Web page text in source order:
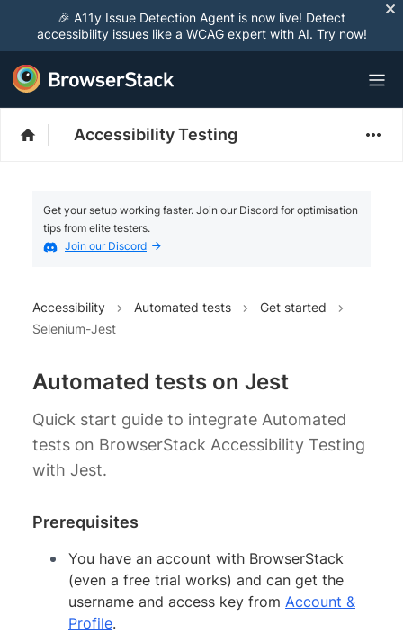
🎉 A11y Issue Detection Agent is now live! Detect
accessibility issues like a WCAG expert with AI. Try now!
Accessibility Testing
Get your setup working faster. Join our Discord for optimisation
tips from elite testers.
Join our Discord
Accessibility Automated tests
Get started
Selenium-Jest
Automated tests on Jest
Quick start guide to integrate Automated
tests on BrowserStack Accessibility Testing
with Jest.
Prerequisites
You have an account with BrowserStack
(even a free trial works) and can get the
username and access key from Account &
Profile.